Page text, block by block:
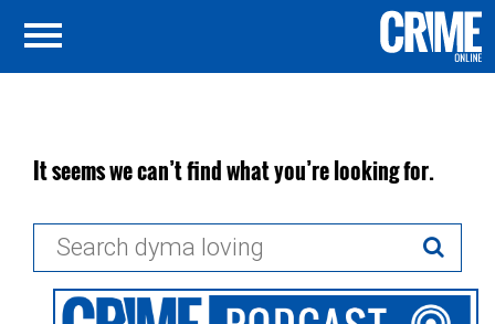
It seems we can’t find what you’re looking for.